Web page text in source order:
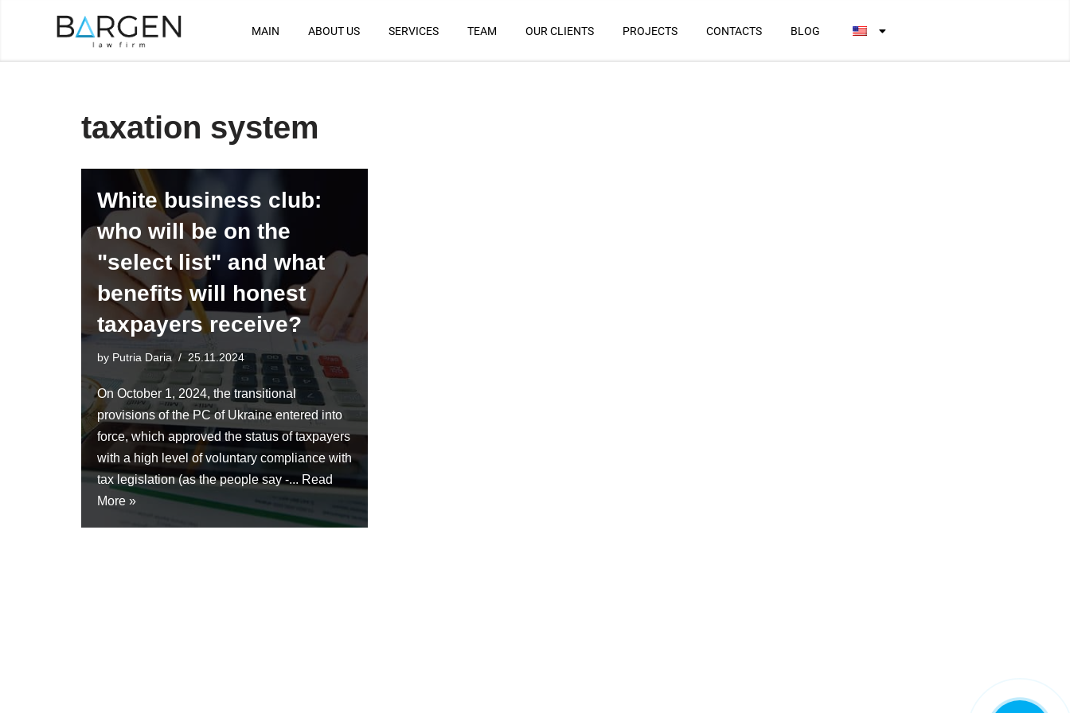
MAIN ABOUT US SERVICES TEAM OUR CLIENTS PROJECTS CONTACTS BLOG
taxation system
White business club:
who will be on the
"select list" and what
benefits will honest
taxpayers receive?
by Putria Daria 25.11.2024
On October 1, 2024, the transitional
provisions of the PC of Ukraine entered into
force, which approved the status of taxpayers
with a high level of voluntary compliance with
tax legislation (as the people say -... Read
More »